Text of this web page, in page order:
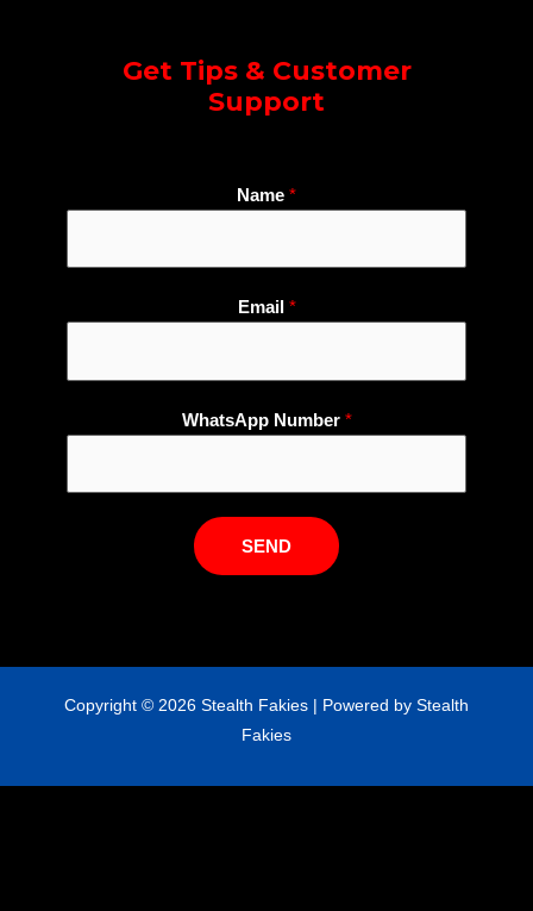
Get Tips & Customer
Support
u
b
e
a
h
Name *
Email *
WhatsApp Number *
SEND
Copyright © 2026 Stealth Fakies | Powered by Stealth
Fakies